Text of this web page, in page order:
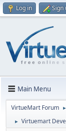
Log in Sign
Main Menu
VirtueMart Forum ►
► Virtuemart